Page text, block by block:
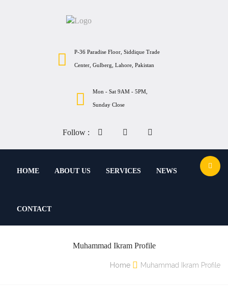
P-36 Paradise Floor, Siddique Trade
Center, Gulberg, Lahore, Pakistan
Mon - Sat 9AM - 5PM,
Sunday Close
Follow :
HOME ABOUT US SERVICES NEWS
CONTACT
Muhammad Ikram Profile
Home Muhammad Ikram Profile